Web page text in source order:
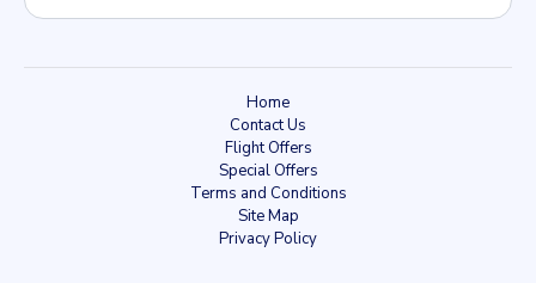
Home
Contact Us
Flight Offers
Special Offers
Terms and Conditions
Site Map
Privacy Policy